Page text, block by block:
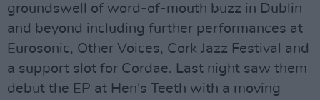
groundswell of word-of-mouth buzz in Dublin
and beyond including further performances at
Eurosonic, Other Voices, Cork Jazz Festival and
a support slot for Cordae. Last night saw them
debut the EP at Hen's Teeth with a moving